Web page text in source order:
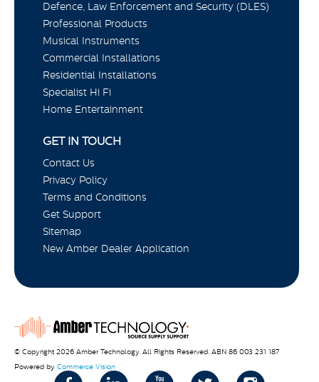
Defence, Law Enforcement and Security (DLES)
Professional Products
Musical Instruments
Commercial Installations
Residential Installations
Specialist Hi Fi
Home Entertainment
GET IN TOUCH
Contact Us
Privacy Policy
Terms and Conditions
Get Support
Sitemap
New Amber Dealer Application
© Copyright 2026 Amber Technology. All Rights Reserved. ABN 86 003 231 187
Powered by Commerce Vision